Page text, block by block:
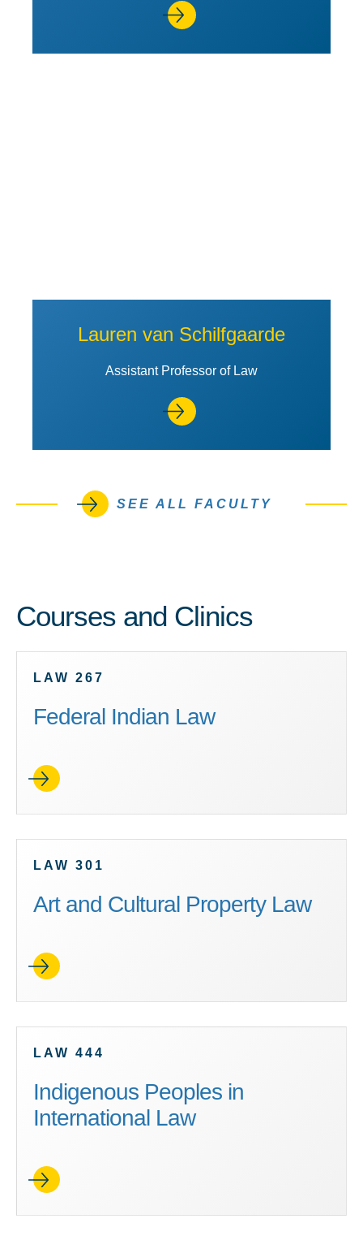
Lauren van Schilfgaarde
Assistant Professor of Law
SEE ALL FACULTY
Courses and Clinics
LAW 267
Federal Indian Law
LAW 301
Art and Cultural Property Law
LAW 444
Indigenous Peoples in
International Law